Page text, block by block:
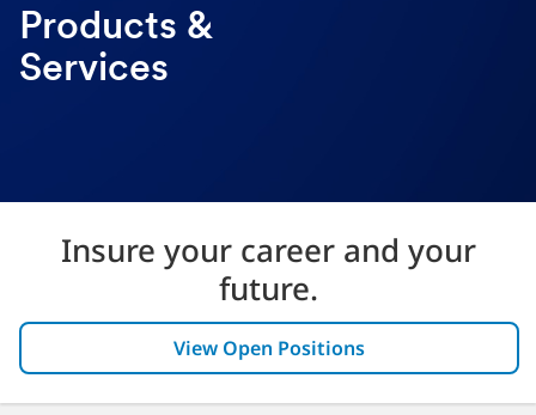
Products &
Services
Insure your career and your
future.
View Open Positions